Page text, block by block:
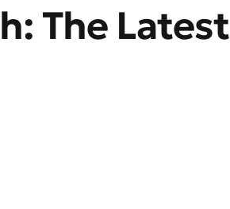
The Latest